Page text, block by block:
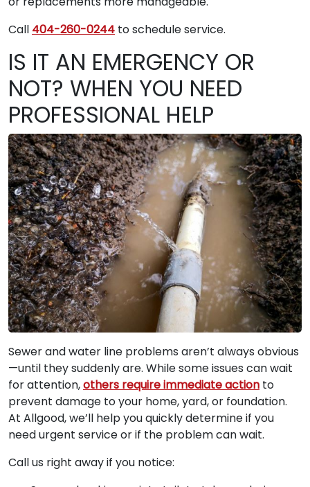
Call 404-260-0244 to schedule service.
IS IT AN EMERGENCY OR
NOT? WHEN YOU NEED
PROFESSIONAL HELP
Sewer and water line problems aren’t always obvious
—until they suddenly are. While some issues can wait
for attention,others require immediate action to
prevent damage to your home, yard, or foundation.
At Allgood, we’ll help you quickly determine if you
need urgent service or if the problem can wait.
Call us right away if you notice: